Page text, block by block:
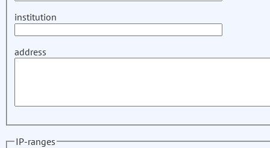
institution
address
IP-ranges